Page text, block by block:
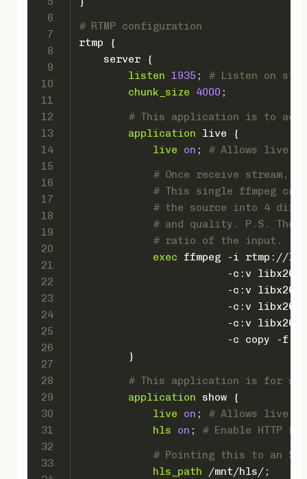
6
7
8
9
10
11
12
13
14
15
16
17
18
19
20
21
22
23
24
25
26
27
28
29
30
31
32
33
# RTMP configuration
rtmp {
server {
listen
1935 ; # Listen on
chunk_size
4000 ;
# This application is to
application live {
live
on ; # Allows live
# Once receive stream,
# This single ffmpeg
# the source into 4
# and quality. P.S. The
# ratio of the input.
exec ffmpeg -i rtmp://
-c:v
-c:v
-c:v
-c:v
-c copy -f
        }
# This application is for
application show {
live
on ; # Allows live
hls
on ; # Enable HTTP
# Pointing this to an
hls_path /mnt/hls/;